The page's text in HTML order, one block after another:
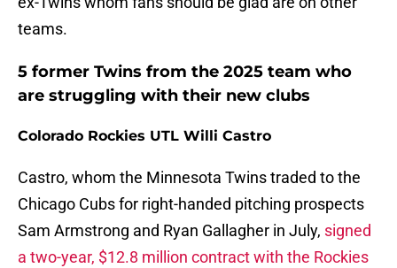
teams.
5 former Twins from the 2025 team who
are struggling with their new clubs
Colorado Rockies UTL Willi Castro
Castro, whom the Minnesota Twins traded to the
Chicago Cubs for right-handed pitching prospects
Sam Armstrong and Ryan Gallagher in July, signed
a two-year, $12.8 million contract with the Rockies